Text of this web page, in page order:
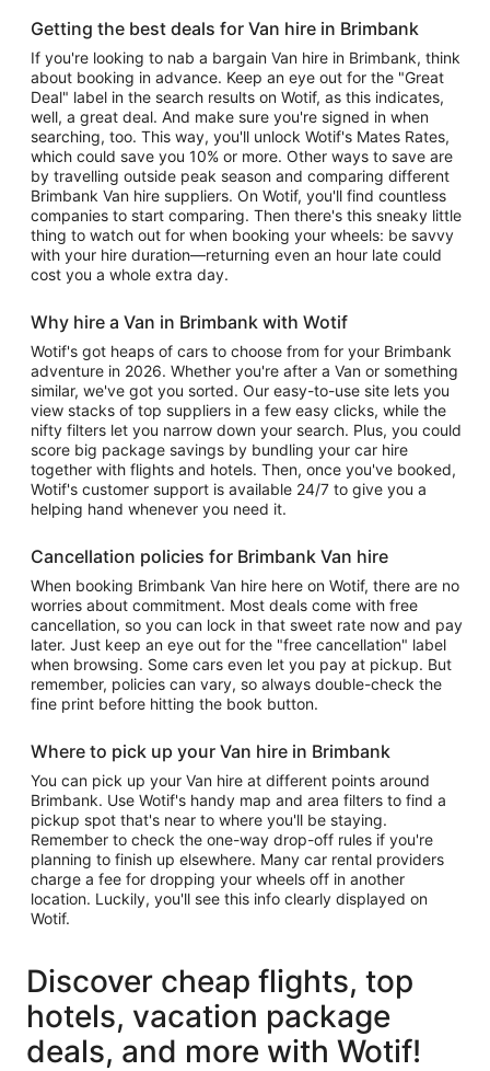
Getting the best deals for Van hire in Brimbank
If you're looking to nab a bargain Van hire in Brimbank, think
about booking in advance. Keep an eye out for the "Great
Deal" label in the search results on Wotif, as this indicates,
well, a great deal. And make sure you're signed in when
searching, too. This way, you'll unlock Wotif's Mates Rates,
which could save you 10% or more. Other ways to save are
by travelling outside peak season and comparing different
Brimbank Van hire suppliers. On Wotif, you'll find countless
companies to start comparing. Then there's this sneaky little
thing to watch out for when booking your wheels: be savvy
with your hire duration—returning even an hour late could
cost you a whole extra day.
Why hire a Van in Brimbank with Wotif
Wotif's got heaps of cars to choose from for your Brimbank
adventure in 2026. Whether you're after a Van or something
similar, we've got you sorted. Our easy-to-use site lets you
view stacks of top suppliers in a few easy clicks, while the
nifty filters let you narrow down your search. Plus, you could
score big package savings by bundling your car hire
together with flights and hotels. Then, once you've booked,
Wotif's customer support is available 24/7 to give you a
helping hand whenever you need it.
Cancellation policies for Brimbank Van hire
When booking Brimbank Van hire here on Wotif, there are no
worries about commitment. Most deals come with free
cancellation, so you can lock in that sweet rate now and pay
later. Just keep an eye out for the "free cancellation" label
when browsing. Some cars even let you pay at pickup. But
remember, policies can vary, so always double-check the
fine print before hitting the book button.
Where to pick up your Van hire in Brimbank
You can pick up your Van hire at different points around
Brimbank. Use Wotif's handy map and area filters to find a
pickup spot that's near to where you'll be staying.
Remember to check the one-way drop-off rules if you're
planning to finish up elsewhere. Many car rental providers
charge a fee for dropping your wheels off in another
location. Luckily, you'll see this info clearly displayed on
Wotif.
Discover cheap flights, top
hotels, vacation package
deals, and more with Wotif!